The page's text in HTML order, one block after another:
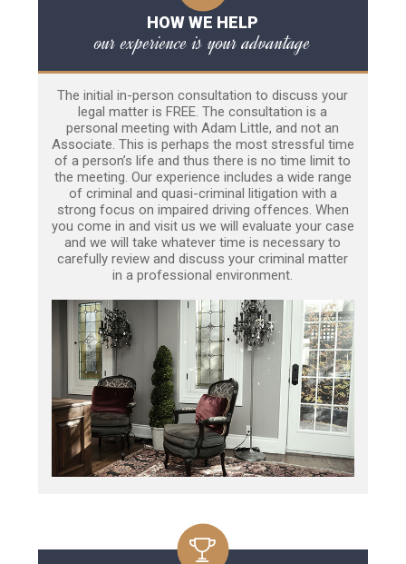
HOW WE HELP
our experience is your advantage
The initial in-person consultation to discuss your
legal matter is FREE. The consultation is a
personal meeting with Adam Little, and not an
Associate. This is perhaps the most stressful time
of a person’s life and thus there is no time limit to
the meeting. Our experience includes a wide range
of criminal and quasi-criminal litigation with a
strong focus on impaired driving offences. When
you come in and visit us we will evaluate your case
and we will take whatever time is necessary to
carefully review and discuss your criminal matter
in a professional environment.